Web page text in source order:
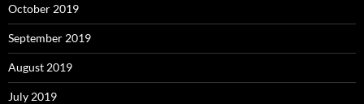
October 2019
September 2019
August 2019
July 2019